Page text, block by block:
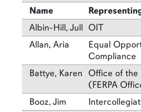
Name
Albin-Hill, Jull OIT
Allan, Aria
Equal
Compliance
Battye, Karen Office of the
(FERPA
Booz, Jim